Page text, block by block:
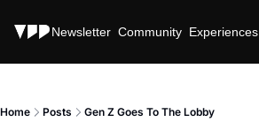
Stories Newsletter Community Experiences
Home Posts Gen Z Goes To The Lobby